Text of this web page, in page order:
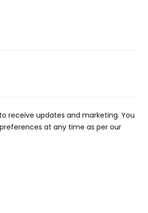
receive updates and marketing. You
at any time as per our